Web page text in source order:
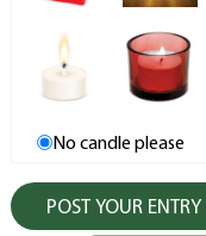
No candle please